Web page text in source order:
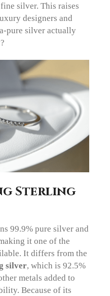
silver. This raises
designers and
pure silver actually
Sterling
99.9% pure silver and
it one of the
It differs from the
silver, which is 92.5%
metals added to
Because of its